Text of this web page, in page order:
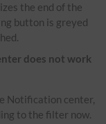
the end of the
button is greyed
does not work
Notification center,
to the filter now.